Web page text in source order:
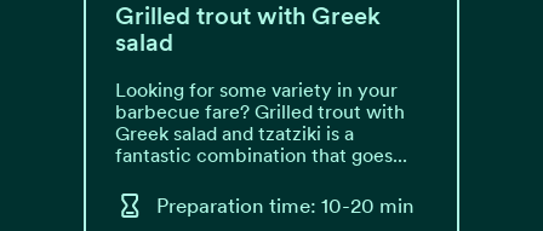
Grilled trout with Greek
salad
Looking for some variety in your
barbecue fare? Grilled trout with
Greek salad and tzatziki is a
fantastic combination that goes...
Preparation time: 10-20 min